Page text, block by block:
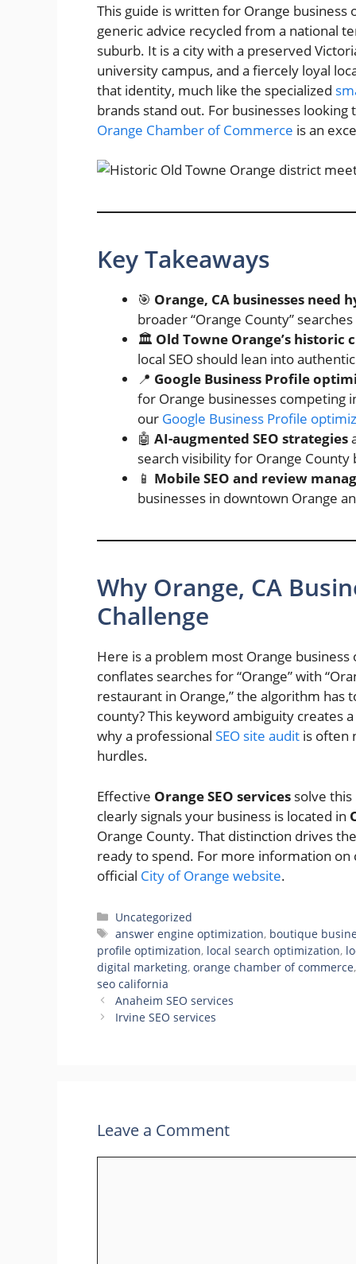
This guide is written for Orange
generic advice recycled from a national
suburb. It is a city with a preserved
university campus, and a fiercely loyal
that identity, much like the specialized
brands stand out. For businesses
Orange Chamber of Commerce is an
Key Takeaways
🎯 Orange, CA businesses need
broader “Orange County”
🏛️ Old Towne Orange’s historic
local SEO should lean into
📍 Google Business Profile
for Orange businesses competing
our Google Business Profile
🤖 AI-augmented SEO strategies
search visibility for Orange County
📱 Mobile SEO and review
businesses in downtown Orange
Why Orange, CA
Challenge
Here is a problem most Orange
conflates searches for “Orange” with
restaurant in Orange,” the algorithm
county? This keyword ambiguity creates
why a professional SEO site audit is often
hurdles.
Effective Orange SEO services solve
clearly signals your business is located in
Orange County. That distinction drives
ready to spend. For more information on
official City of Orange website.
Categories
Uncategorized
Tags
answer engine optimization, boutique
profile optimization, local search optimization,
digital marketing, orange chamber of commerce
seo california
Anaheim SEO services
Irvine SEO services
Leave a Comment